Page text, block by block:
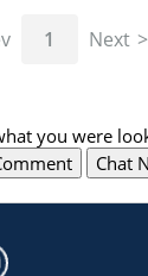
1 Next
you were
Chat